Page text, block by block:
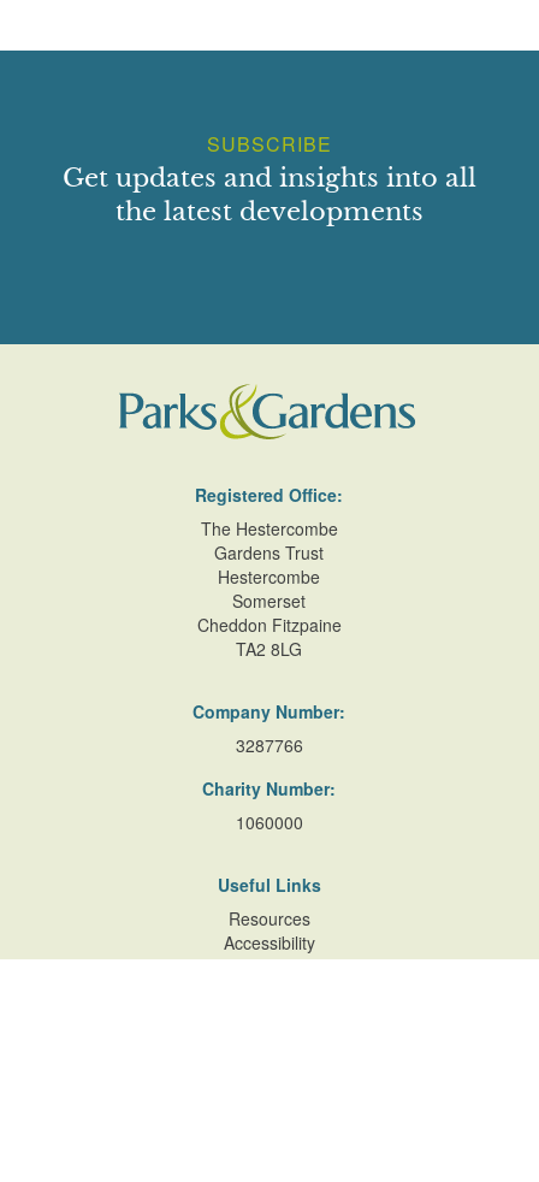
SUBSCRIBE
Get updates and insights into all
the latest developments
Registered Office:
The Hestercombe
Gardens Trust
Hestercombe
Somerset
Cheddon Fitzpaine
TA2 8LG
Company Number:
3287766
Charity Number:
1060000
Useful Links
Resources
Accessibility
Contact Us